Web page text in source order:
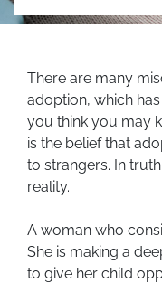
There are many
adoption, which
you think you may
is the belief that
to strangers. In
reality.
A woman who
She is making a
to give her child